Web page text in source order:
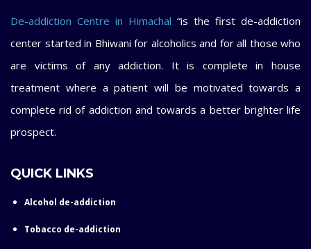
De-addiction Centre in Himachal “is the first de-addiction
center started in Bhiwani for alcoholics and for all those who
are victims of any addiction. It is complete in house
treatment where a patient will be motivated towards a
complete rid of addiction and towards a better brighter life
prospect.
QUICK LINKS
Alcohol de-addiction
Tobacco de-addiction